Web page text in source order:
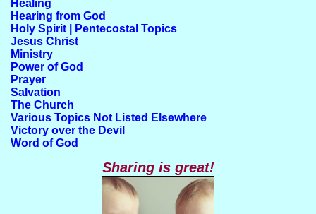
Healing
Hearing from God
Holy Spirit | Pentecostal Topics
Jesus Christ
Ministry
Power of God
Prayer
Salvation
The Church
Various Topics Not Listed Elsewhere
Victory over the Devil
Word of God
Sharing is great!